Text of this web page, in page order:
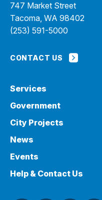
747 Market Street
Tacoma, WA 98402
(253) 591-5000
CONTACT US
Services
Government
City Projects
News
Events
Help & Contact Us